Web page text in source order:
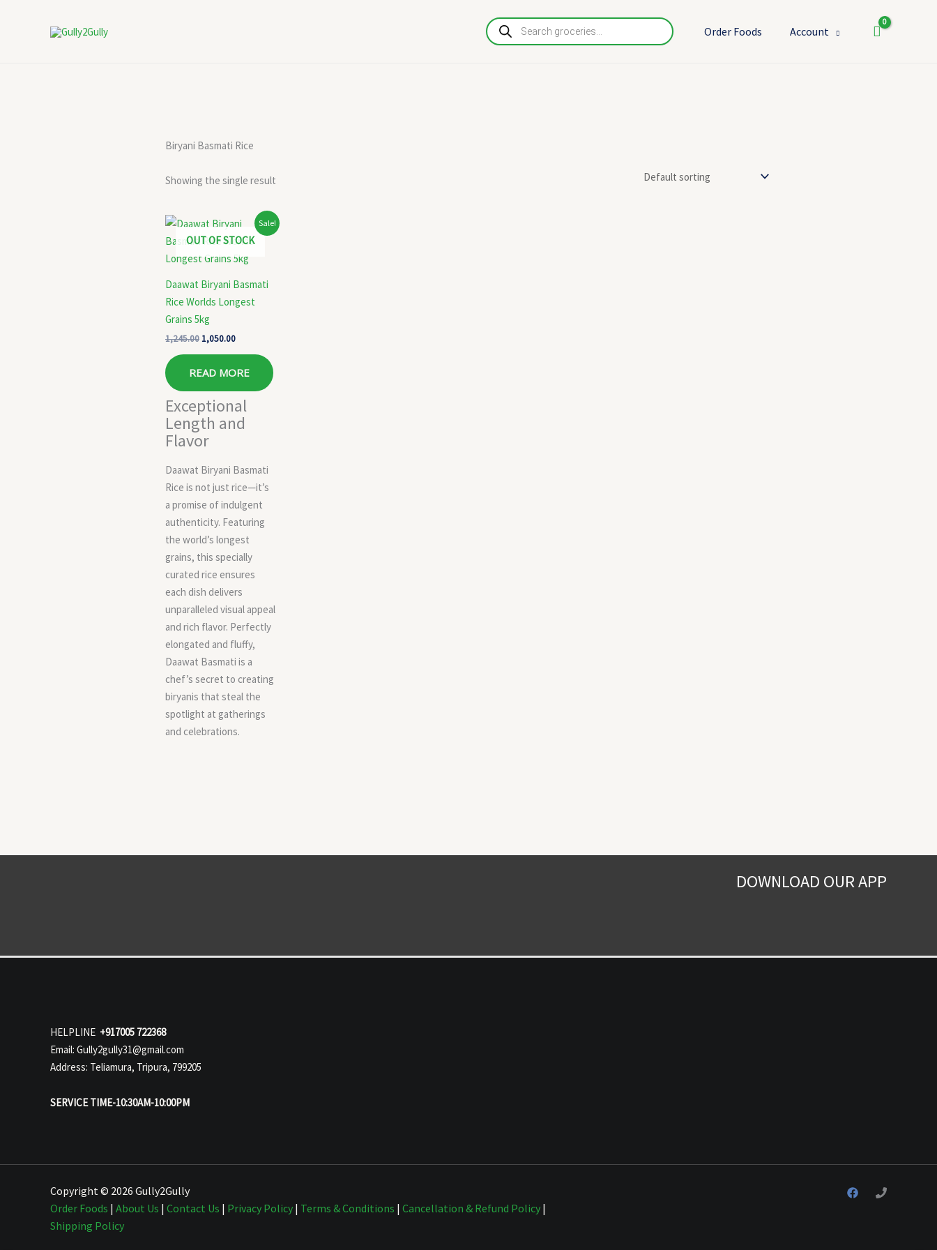
Products
search Order Foods Account
Biryani Basmati Rice
Showing the single result
Sale!
OUT OF STOCK
Daawat Biryani Basmati
Rice Worlds Longest
Grains 5kg
1,245.00
Original
was:
₹1,245.00.
1,050.00
Current
is:
₹1,050.00.
READ MORE
Exceptional
Length and
Flavor
Daawat Biryani Basmati
Rice is not just rice—it’s
a promise of indulgent
authenticity. Featuring
the world’s longest
grains, this specially
curated rice ensures
each dish delivers
unparalleled visual appeal
and rich flavor. Perfectly
elongated and fluffy,
Daawat Basmati is a
chef’s secret to creating
biryanis that steal the
spotlight at gatherings
and celebrations.
DOWNLOAD OUR APP
HELPLINE +917005 722368
Email: Gully2gully31@gmail.com
Address: Teliamura, Tripura, 799205
SERVICE TIME-10:30AM-10:00PM
Copyright © 2026 Gully2Gully
Order Foods | About Us | Contact Us | Privacy Policy | Terms & Conditions | Cancellation & Refund Policy |
Shipping Policy